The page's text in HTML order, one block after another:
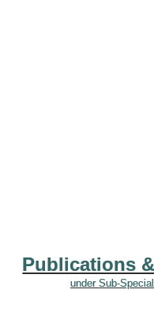
Publications
under Sub-